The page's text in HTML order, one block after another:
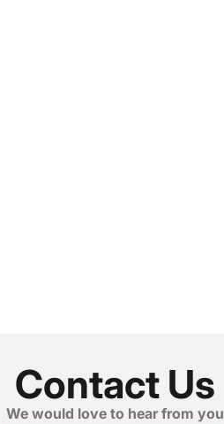
Contact Us
We would love to hear from you